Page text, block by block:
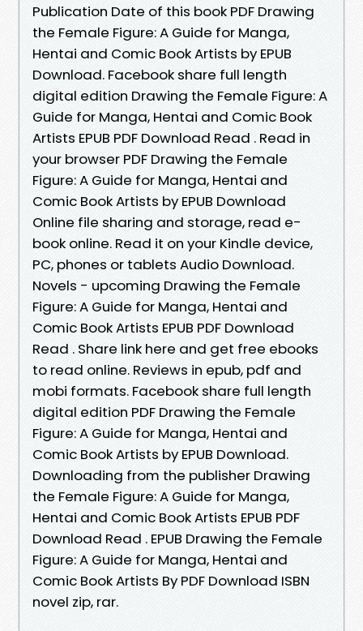
Publication Date of this book PDF Drawing
the Female Figure: A Guide for Manga,
Hentai and Comic Book Artists by EPUB
Download. Facebook share full length
digital edition Drawing the Female Figure: A
Guide for Manga, Hentai and Comic Book
Artists EPUB PDF Download Read . Read in
your browser PDF Drawing the Female
Figure: A Guide for Manga, Hentai and
Comic Book Artists by EPUB Download
Online file sharing and storage, read e-
book online. Read it on your Kindle device,
PC, phones or tablets Audio Download.
Novels - upcoming Drawing the Female
Figure: A Guide for Manga, Hentai and
Comic Book Artists EPUB PDF Download
Read . Share link here and get free ebooks
to read online. Reviews in epub, pdf and
mobi formats. Facebook share full length
digital edition PDF Drawing the Female
Figure: A Guide for Manga, Hentai and
Comic Book Artists by EPUB Download.
Downloading from the publisher Drawing
the Female Figure: A Guide for Manga,
Hentai and Comic Book Artists EPUB PDF
Download Read . EPUB Drawing the Female
Figure: A Guide for Manga, Hentai and
Comic Book Artists By PDF Download ISBN
novel zip, rar.